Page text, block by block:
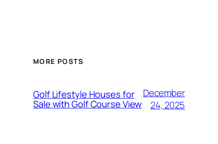
MORE POSTS
Golf Lifestyle Houses for
Sale with Golf Course View
December
24, 2025